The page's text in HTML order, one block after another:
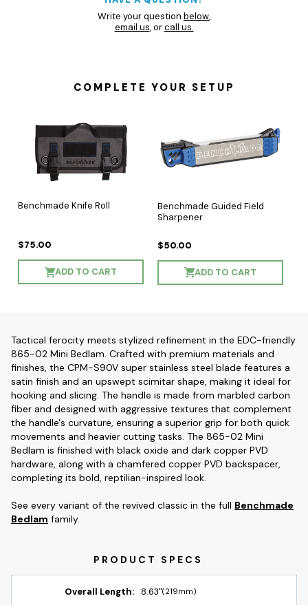
Write your question below,
email us, orcall us.
COMPLETE YOUR SETUP
Benchmade Knife Roll
$75.00
ADD TO CART
Benchmade Guided Field
Sharpener
$50.00
ADD TO CART
Tactical ferocity meets stylized refinement in the EDC-friendly
865-02 Mini Bedlam. Crafted with premium materials and
finishes, the CPM-S90V super stainless steel blade features a
satin finish and an upswept scimitar shape, making it ideal for
hooking and slicing. The handle is made from marbled carbon
fiber and designed with aggressive textures that complement
the handle's curvature, ensuring a superior grip for both quick
movements and heavier cutting tasks. The 865-02 Mini
Bedlam is finished with black oxide and dark copper PVD
hardware, along with a chamfered copper PVD backspacer,
completing its bold, reptilian-inspired look.
See every variant of the revived classic in the full Benchmade
Bedlam family.
Overall Length: 8.63"(219mm)